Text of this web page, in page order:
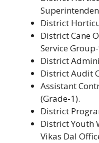
District
District Cane
Service
District
District Audit
Assistant
(Grade-1).
District
District Youth
Vikas Dal